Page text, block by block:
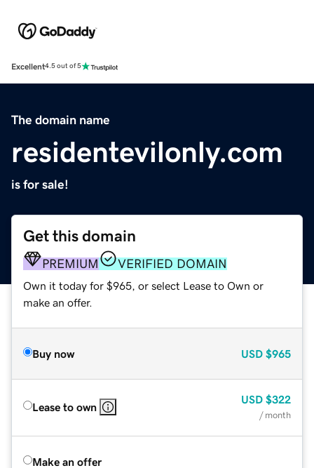
Excellent4.5 out of 5
The domain name
residentevilonly.com
is for sale!
Get this domain
PREMIUM VERIFIED DOMAIN
Own it today for $965, or select Lease to Own or
make an offer.
Buy now USD $965
Lease to own
USD $322
/ month
Make an offer